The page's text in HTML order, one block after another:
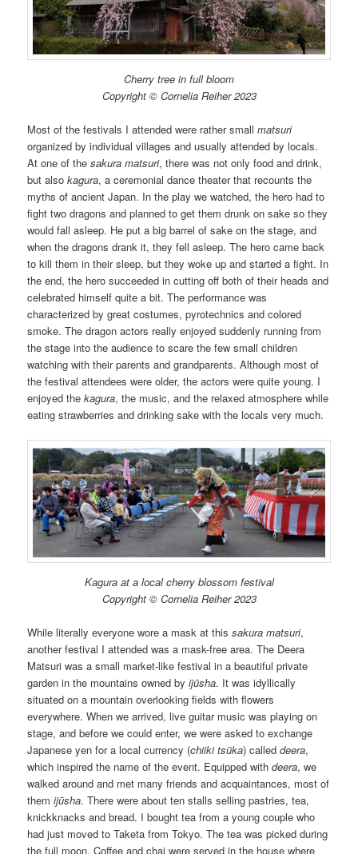
Cherry tree in full bloom
Copyright © Cornelia Reiher 2023
Most of the festivals I attended were rather smallmatsuri
organized by individual villages and usually attended by locals.
At one of thesakura matsuri, there was not only food and drink,
but alsokagura, a ceremonial dance theater that recounts the
myths of ancient Japan. In the play we watched, the hero had to
fight two dragons and planned to get them drunk on sake so they
would fall asleep. He put a big barrel of sake on the stage, and
when the dragons drank it, they fell asleep. The hero came back
to kill them in their sleep, but they woke up and started a fight. In
the end, the hero succeeded in cutting off both of their heads and
celebrated himself quite a bit. The performance was
characterized by great costumes, pyrotechnics and colored
smoke. The dragon actors really enjoyed suddenly running from
the stage into the audience to scare the few small children
watching with their parents and grandparents. Although most of
the festival attendees were older, the actors were quite young. I
enjoyed thekagura, the music, and the relaxed atmosphere while
eating strawberries and drinking sake with the locals very much.
Kagura at a local cherry blossom festival
Copyright © Cornelia Reiher 2023
While literally everyone wore a mask at thissakura matsuri,
another festival I attended was a mask-free area. The Deera
Matsuri was a small market-like festival in a beautiful private
garden in the mountains owned byijūsha. It was idyllically
situated on a mountain overlooking fields with flowers
everywhere. When we arrived, live guitar music was playing on
stage, and before we could enter, we were asked to exchange
Japanese yen for a local currency (chiiki tsūka) calleddeera,
which inspired the name of the event. Equipped withdeera, we
walked around and met many friends and acquaintances, most of
themijūsha. There were about ten stalls selling pastries, tea,
knickknacks and bread. I bought tea from a young couple who
had just moved to Taketa from Tokyo. The tea was picked during
the full moon. Coffee and chai were served in the house where